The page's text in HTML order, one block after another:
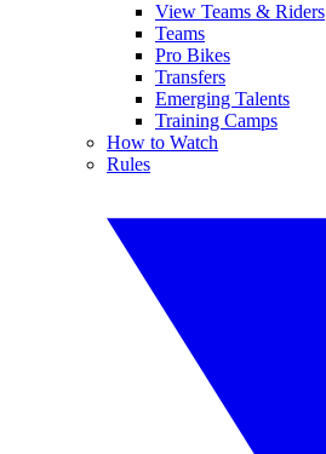
View Teams & Riders
Teams
Pro Bikes
Transfers
Emerging Talents
Training Camps
How to Watch
Rules